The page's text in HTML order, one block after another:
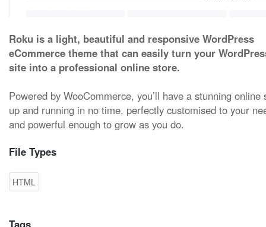
Roku is a light, beautiful and responsive WordPress
eCommerce theme that can easily turn your
site into a professional online store.
Powered by WooCommerce, you’ll have a stunning online
up and running in no time, perfectly customised to your
and powerful enough to grow as you do.
File Types
HTML
Tags